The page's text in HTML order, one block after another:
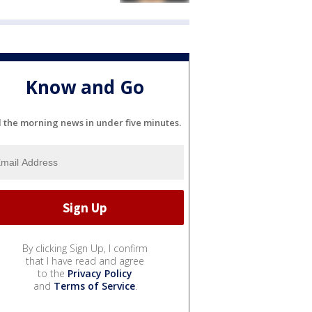
Know and Go
the morning news in under five minutes.
By clicking Sign Up, I confirm
that I have read and agree
to the Privacy Policy
and Terms of Service.